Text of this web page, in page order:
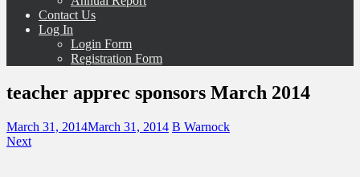
Contact Us
Log In
Login Form
Registration Form
teacher apprec sponsors March 2014
March 31, 2014March 31, 2014 B Warnock
Next